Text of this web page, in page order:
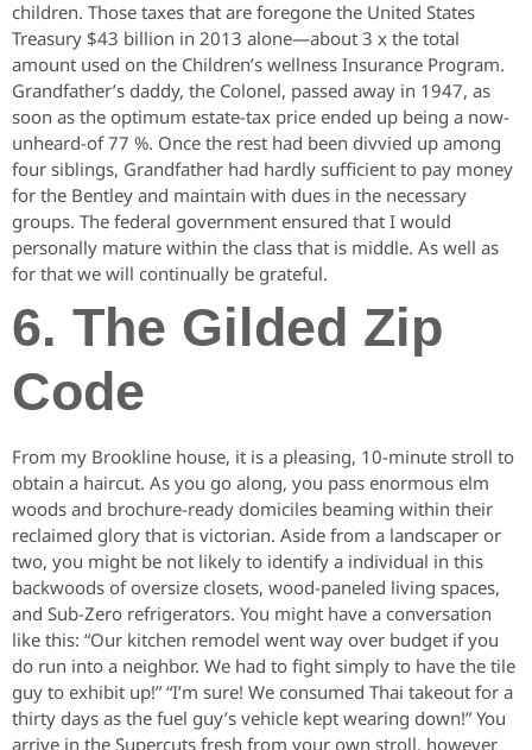
children. Those taxes that are foregone the United States
Treasury $43 billion in 2013 alone—about 3 x the total
amount used on the Children’s wellness Insurance Program.
Grandfather’s daddy, the Colonel, passed away in 1947, as
soon as the optimum estate-tax price ended up being a now-
unheard-of 77 %. Once the rest had been divvied up among
four siblings, Grandfather had hardly sufficient to pay money
for the Bentley and maintain with dues in the necessary
groups. The federal government ensured that I would
personally mature within the class that is middle. As well as
for that we will continually be grateful.
6. The Gilded Zip
Code
From my Brookline house, it is a pleasing, 10-minute stroll to
obtain a haircut. As you go along, you pass enormous elm
woods and brochure-ready domiciles beaming within their
reclaimed glory that is victorian. Aside from a landscaper or
two, you might be not likely to identify a individual in this
backwoods of oversize closets, wood-paneled living spaces,
and Sub-Zero refrigerators. You might have a conversation
like this: “Our kitchen remodel went way over budget if you
do run into a neighbor. We had to fight simply to have the tile
guy to exhibit up!” “I’m sure! We consumed Thai takeout for a
thirty days as the fuel guy’s vehicle kept wearing down!” You
arrive in the Supercuts fresh from your own stroll, however